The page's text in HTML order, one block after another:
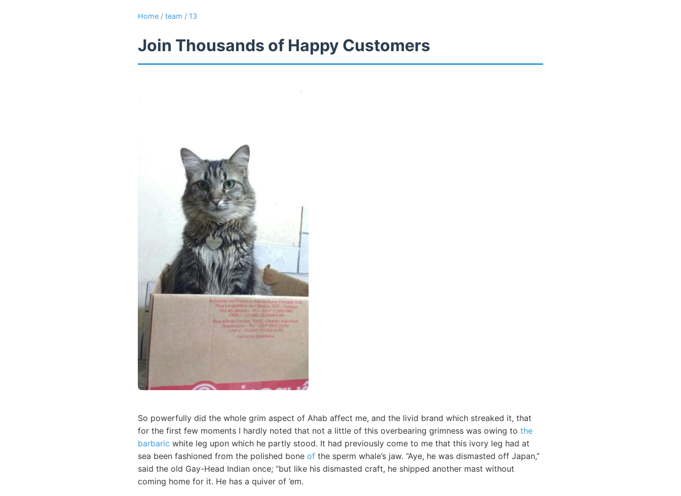
Home / team / 13
Join Thousands of Happy Customers
So powerfully did the whole grim aspect of Ahab affect me, and the livid brand which streaked it, that
for the first few moments I hardly noted that not a little of this overbearing grimness was owing to the
barbaric white leg upon which he partly stood. It had previously come to me that this ivory leg had at
sea been fashioned from the polished bone of the sperm whale’s jaw. “Aye, he was dismasted off Japan,”
said the old Gay-Head Indian once; “but like his dismasted craft, he shipped another mast without
coming home for it. He has a quiver of ’em.